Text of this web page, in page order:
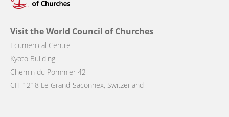
Visit the World Council of Churches
Ecumenical Centre
Kyoto Building
Chemin du Pommier 42
CH-1218 Le Grand-Saconnex, Switzerland